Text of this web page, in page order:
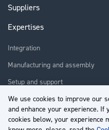
We use cookies to improve our
and enhance your experience. If
cookies below, your experience
Suppliers
Expertises
Integration
Manufacturing and assembly
Setup and support
Repair
Training